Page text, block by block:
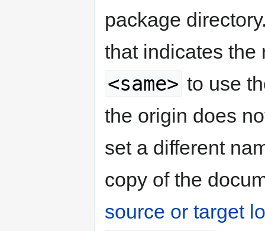
package
that indicates the
<same> to use
the origin does
set a different
copy of the
source or target